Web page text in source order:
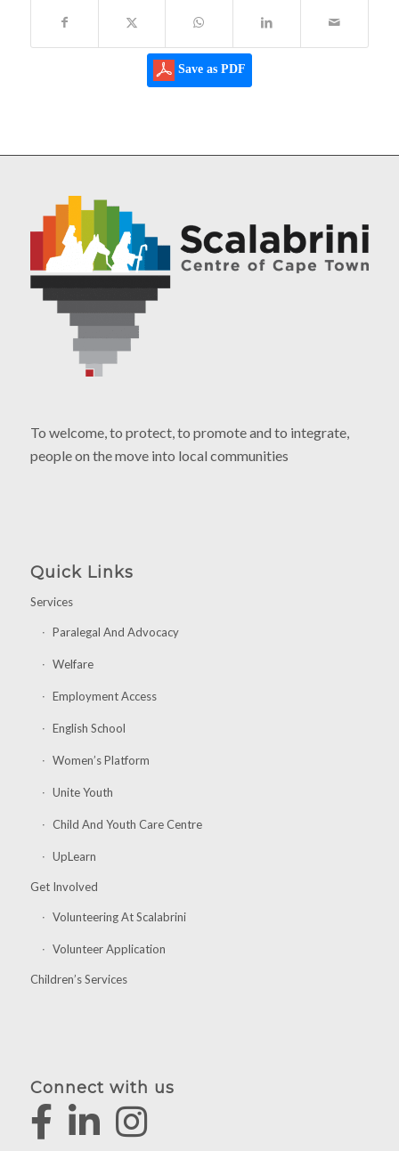
Save as PDF
To welcome, to protect, to promote and to integrate,
people on the move into local communities
Quick Links
Services
Paralegal And Advocacy
Welfare
Employment Access
English School
Women’s Platform
Unite Youth
Child And Youth Care Centre
UpLearn
Get Involved
Volunteering At Scalabrini
Volunteer Application
Children’s Services
Connect with us